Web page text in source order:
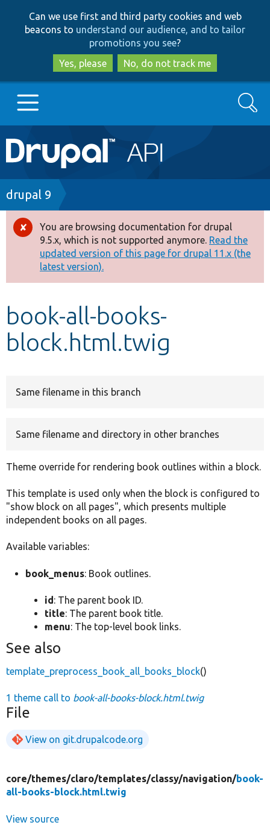
to
main
content
to
search
Can we use first and third party cookies and web
beacons to understand our audience, and to tailor
promotions you see?
Yes, please
No, do not track me
Main
navigation
Go to Drupal.org
Drupal 7
Drupal 8+
Other projects
Develop for Drupal
Search
Breadcrumb
drupal 9
Error
message
You are browsing documentation for drupal
9.5.x, which is not supported anymore. Read the
updated version of this page for drupal 11.x (the
latest version).
book-all-books-
block.html.twig
Same filename in this branch
Same filename and directory in other branches
Theme override for rendering book outlines within a block.
This template is used only when the block is configured to
"show block on all pages", which presents multiple
independent books on all pages.
Available variables:
book_menus: Book outlines.
id: The parent book ID.
title: The parent book title.
menu: The top-level book links.
See also
template_preprocess_book_all_books_block()
1 theme call to book-all-books-block.html.twig
File
View on git.drupalcode.org
core/themes/claro/templates/classy/navigation/book-
all-books-block.html.twig
View source